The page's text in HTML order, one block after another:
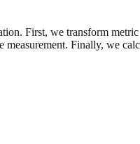
First, we transform
Finally, we